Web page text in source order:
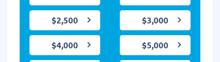
$2,500 $3,000
$4,000 $5,000